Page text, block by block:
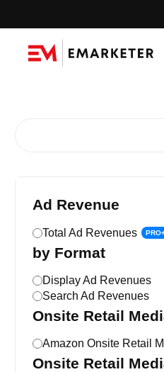
Ad Revenue
Total Ad Revenues
by Format
Display Ad Revenues
Search Ad Revenues
Onsite Retail
Amazon Onsite Retail
Onsite Retail